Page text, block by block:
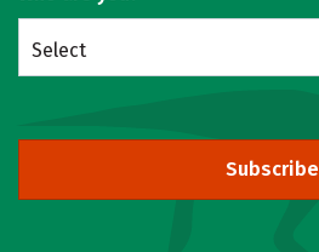
Select
Subscribe